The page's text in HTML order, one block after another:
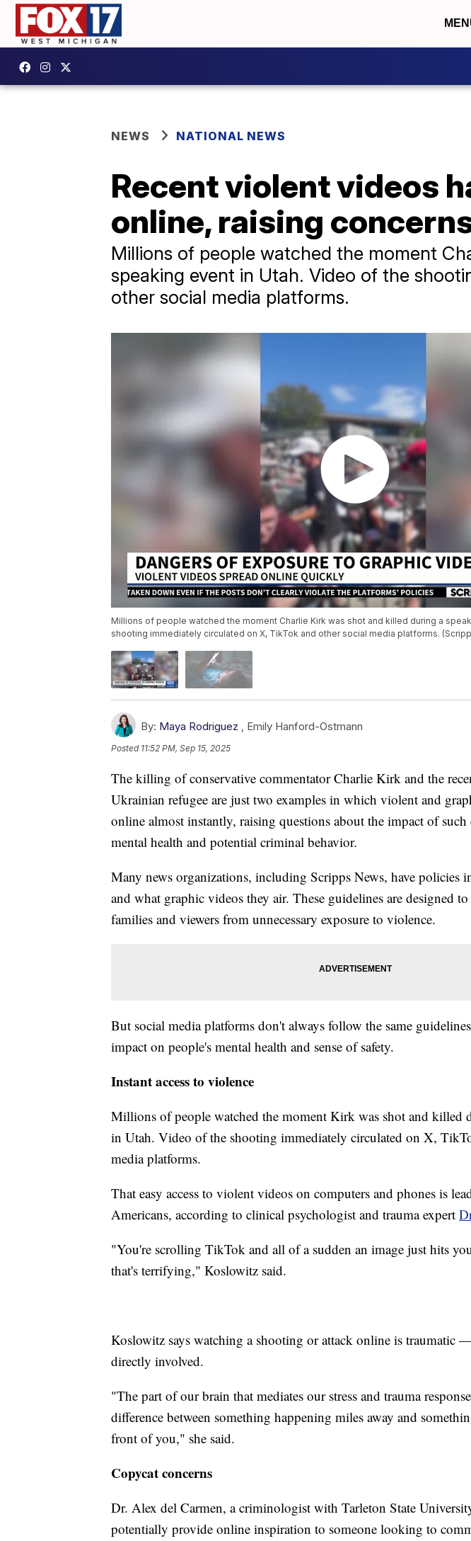
NEWS NATIONAL NEWS
Recent violent videos
online, raising
Millions of people watched the moment
speaking event in Utah. Video of the
other social media platforms.
Millions of people watched the moment Charlie Kirk was shot and killed during a
shooting immediately circulated on X, TikTok and other social media platforms.
By: Maya Rodriguez , Emily Hanford-Ostmann
Posted 11:52 PM, Sep 15, 2025
The killing of conservative commentator Charlie Kirk and the
Ukrainian refugee are just two examples in which violent and
online almost instantly, raising questions about the impact of
mental health and potential criminal behavior.
Many news organizations, including Scripps News, have policies
and what graphic videos they air. These guidelines are designed
families and viewers from unnecessary exposure to violence.
But social media platforms don't always follow the same
impact on people's mental health and sense of safety.
Instant access to violence
Millions of people watched the moment Kirk was shot and killed
in Utah. Video of the shooting immediately circulated on X,
media platforms.
That easy access to violent videos on computers and phones is
Americans, according to clinical psychologist and trauma expert
"You're scrolling TikTok and all of a sudden an image just hits
that's terrifying," Koslowitz said.
Koslowitz says watching a shooting or attack online is traumatic
directly involved.
"The part of our brain that mediates our stress and trauma
difference between something happening miles away and
front of you," she said.
Copycat concerns
Dr. Alex del Carmen, a criminologist with Tarleton State
potentially provide online inspiration to someone looking to